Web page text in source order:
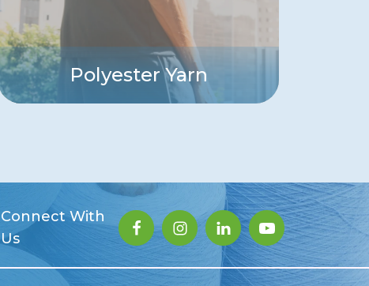
Polyester Yarn
Connect With
Us